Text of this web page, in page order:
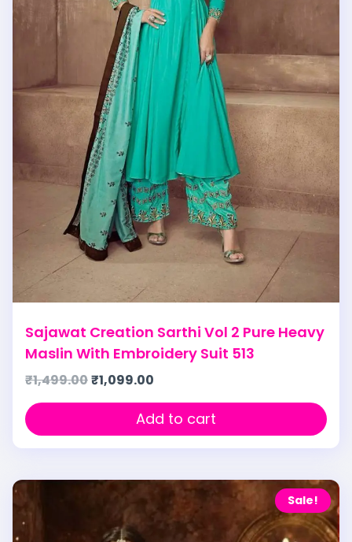
Sajawat Creation Sarthi Vol 2 Pure Heavy
Maslin With Embroidery Suit 513
₹1,499.00₹1,099.00
Add to cart
Sale!